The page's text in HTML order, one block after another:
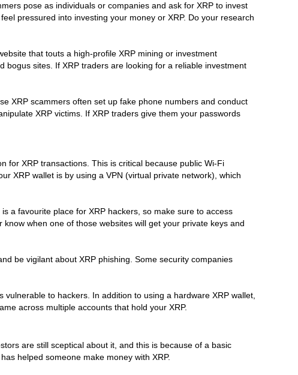
pose as individuals or companies and ask for XRP to invest
pressured into investing your money or XRP. Do your research
that touts a high-profile XRP mining or investment
bogus sites. If XRP traders are looking for a reliable investment
XRP scammers often set up fake phone numbers and conduct
XRP victims. If XRP traders give them your passwords
for XRP transactions. This is critical because public Wi-Fi
XRP wallet is by using a VPN (virtual private network), which
a favourite place for XRP hackers, so make sure to access
when one of those websites will get your private keys and
be vigilant about XRP phishing. Some security companies
to hackers. In addition to using a hardware XRP wallet,
across multiple accounts that hold your XRP.
are still sceptical about it, and this is because of a basic
helped someone make money with XRP.